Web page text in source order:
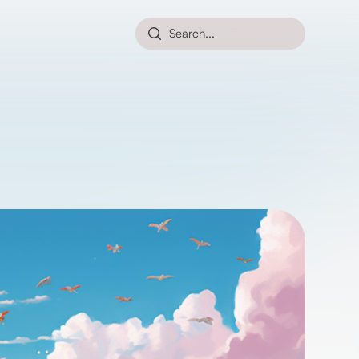
Search...